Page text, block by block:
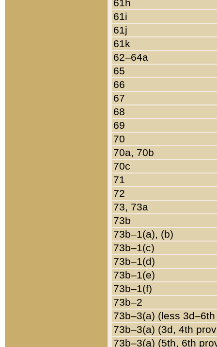
61h
61i
61j
61k
62–64a
65
66
67
68
69
70
70a, 70b
70c
71
72
73, 73a
73b
73b–1(a), (b)
73b–1(c)
73b–1(d)
73b–1(e)
73b–1(f)
73b–2
73b–3(a) (less
73b–3(a) (3d, 4th
73b–3(a) (5th, 6th